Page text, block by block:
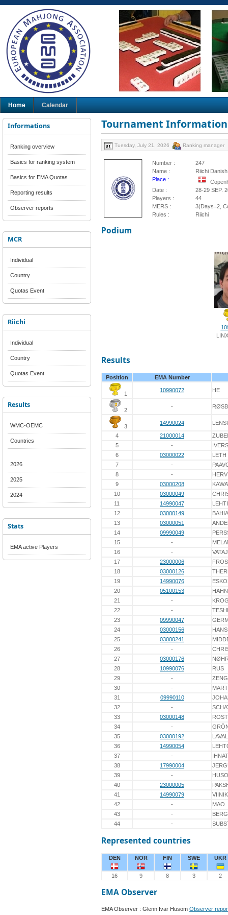
Home Calendar
Informations
Ranking overview
Basics for ranking system
Basics for EMA Quotas
Reporting results
Observer reports
MCR
Individual
Country
Quotas Event
Riichi
Individual
Country
Quotas Event
Results
WMC-OEMC
Countries
2026
2025
2024
Stats
EMA active Players
Tournament Information
Tuesday, July 21, 2026 Ranking manager
Number :
247
Name :
Riichi
Place :
Date :
28-29 SEP.
Players :
44
MERS :
3(Days=2,
Rules :
Riichi
Podium
Results
Position EMA Number
1
10990072 HE
2
-
3
14990024
4 21000014
5
-
6
03000022
LETH
7
-
8
-
9
03000208
10
03000049
11
14990047
12
03000149
13
03000051
14
09990049
15
-
16
-
17
23000006
18
03000126
19
14990076
20
05100153
HAHN
21
-
22
-
23
09990047
24
03000156
25
03000241
26
-
27
03000176
28
10990076
RUS
29
-
ZENG
30
-
31
09990110
32
-
33
03000148
34
-
35
03000192
36
14990054
37
-
38
17990004
39
-
40
23000005
41
14990079
42
-
MAO
43
-
44
-
Represented countries
DEN NOR FIN SWE UKR
16 9 8 3 2
EMA Observer
EMA Observer : Glenn Ivar Husom Observer